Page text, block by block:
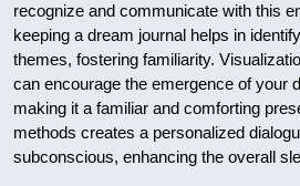
recognize and communicate with this
keeping a dream journal helps in
themes, fostering familiarity.
can encourage the emergence of your
making it a familiar and comforting
methods creates a personalized
subconscious, enhancing the overall